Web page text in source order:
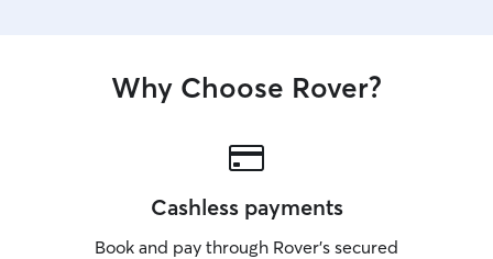
Why Choose Rover?
Cashless payments
Book and pay through Rover’s secured